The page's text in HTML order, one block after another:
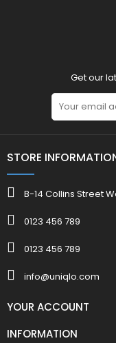
Get our
STORE
B-14 Collins Street
0123 456 789
0123 456 789
info@uniqlo.com
YOUR ACCOUNT
INFORMATION